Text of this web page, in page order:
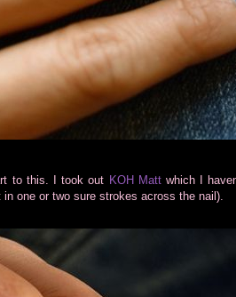
to this. I took out KOH Mattwhich I
one or two sure strokes across the nail).